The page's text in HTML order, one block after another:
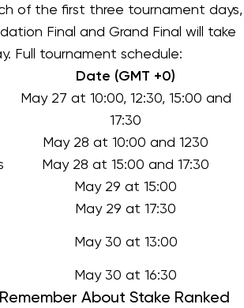
of the first three tournament days,
Final and Grand Final will take
Full tournament schedule:
Date (GMT +0)
May 27 at 10:00, 12:30, 15:00 and
17:30
May 28 at 10:00 and 1230
May 28 at 15:00 and 17:30
May 29 at 15:00
May 29 at 17:30
May 30 at 13:00
May 30 at 16:30
About Stake Ranked